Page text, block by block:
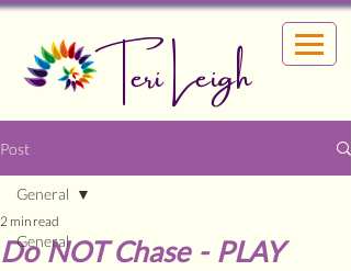
Teri Leigh
Post
General
General
Do NOT Chase - PLAY
2 min read